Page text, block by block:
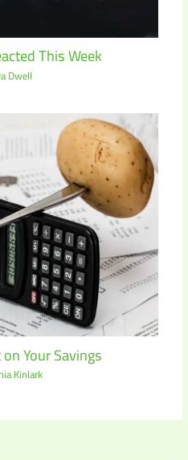
This Week
Dwell
Your Savings
Kinlark